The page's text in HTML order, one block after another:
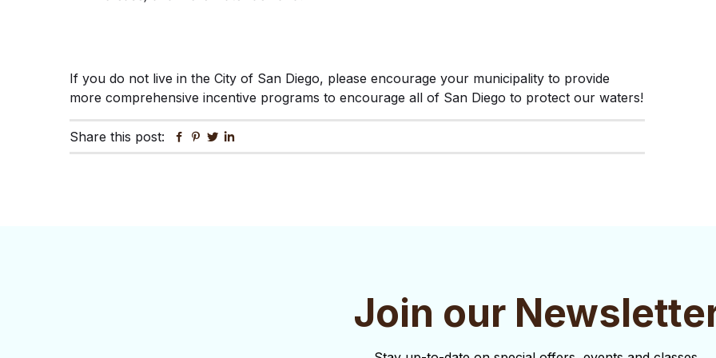
If you do not live in the City of San Diego, please encourage your municipality to provide
more comprehensive incentive programs to encourage all of San Diego to protect our waters!
Share this post: Facebook
Pinterest
Twitter
Join our